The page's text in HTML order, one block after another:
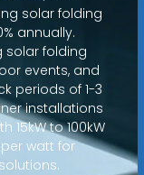
solar folding
annually.
solar folding
events, and
periods of 1-3
installations
15kW to 100kW
watt for